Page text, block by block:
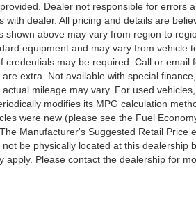
Dealer not responsible for errors
with dealer. All pricing and details are
above may vary from region to
equipment and may vary from vehicle
may be required. Call or email
extra. Not available with special
mileage may vary. For used
modifies its MPG calculation
were new (please see the Fuel
Manufacturer's Suggested Retail Price
be physically located at this dealership
apply. Please contact the dealership for